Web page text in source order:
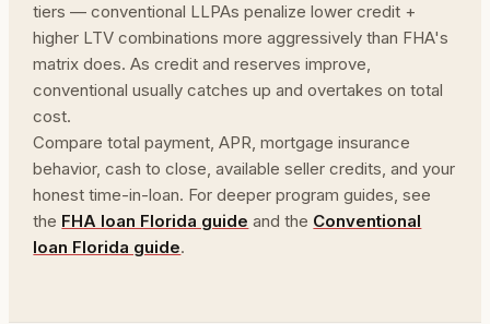
tiers — conventional LLPAs penalize lower credit +
higher LTV combinations more aggressively than FHA's
matrix does. As credit and reserves improve,
conventional usually catches up and overtakes on total
cost.
Compare total payment, APR, mortgage insurance
behavior, cash to close, available seller credits, and your
honest time-in-loan. For deeper program guides, see
the FHA loan Florida guide and the Conventional
loan Florida guide.